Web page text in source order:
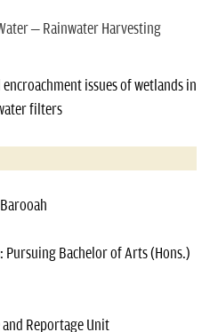
– Rainwater Harvesting
issues of wetlands in
filters
: Pursuing Bachelor of Arts (Hons.)
and Reportage Unit